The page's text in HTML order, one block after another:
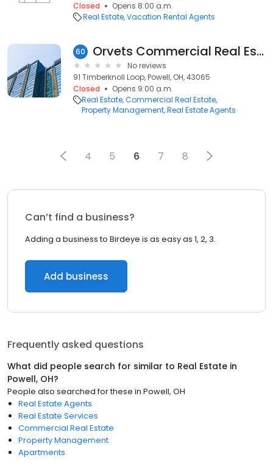
Closed
Opens 8:00 a.m.
Real Estate Vacation Rental Agents
60 Orvets Commercial Real Estate LLC
No reviews
91 Timberknoll Loop, Powell, OH, 43065
Closed
Opens 9:00 a.m.
Real Estate Commercial Real Estate
Property Management Real Estate Agents
4 5 6 7 8
Can’t find a business?
Adding a business to Birdeye is as easy as 1, 2, 3.
Add business
Frequently asked questions
What did people search for similar to Real Estate in
Powell, OH?
People also searched for these in Powell, OH
Real Estate Agents
Real Estate Services
Commercial Real Estate
Property Management
Apartments